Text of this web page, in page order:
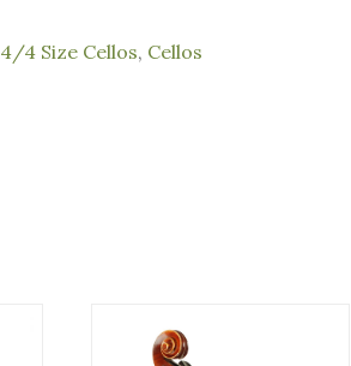
4/4 Size Cellos, Cellos